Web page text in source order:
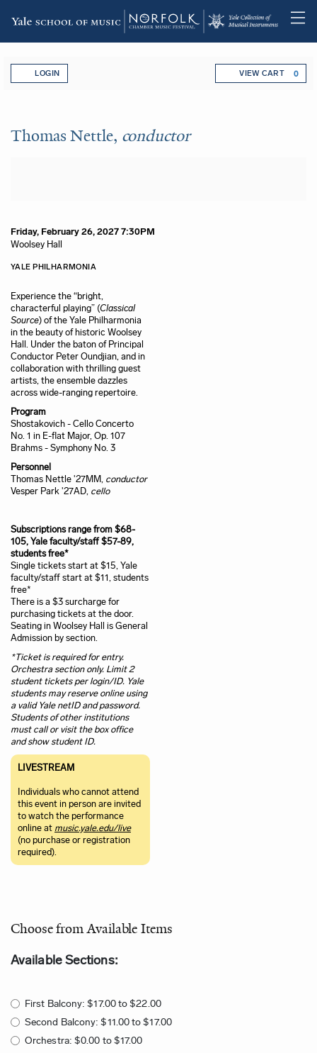
main
LOGIN Enter Promo Code
VIEW CART 0
Thomas Nettle,conductor
Event Summary
Thomas Nettle, conductor
Item details
Date
Friday, February 26, 2027 7:30PM
Location
Woolsey Hall
Name
Description
YALE PHILHARMONIA
Experience the “bright,
characterful playing” (Classical
Source) of the Yale Philharmonia
in the beauty of historic Woolsey
Hall. Under the baton of Principal
Conductor Peter Oundjian, and in
collaboration with thrilling guest
artists, the ensemble dazzles
across wide-ranging repertoire.
Program
Shostakovich - Cello Concerto
No. 1 in E-flat Major, Op. 107
Brahms - Symphony No. 3
Personnel
Thomas Nettle '27MM, conductor
Vesper Park '27AD, cello
Subscriptions range from $68-
105, Yale faculty/staff $57-89,
students free*
Single tickets start at $15, Yale
faculty/staff start at $11, students
free*
There is a $3 surcharge for
purchasing tickets at the door.
Seating in Woolsey Hall is General
Admission by section.
*Ticket is required for entry.
Orchestra section only. Limit 2
student tickets per login/ID. Yale
students may reserve online using
a valid Yale netID and password.
Students of other institutions
must call or visit the box office
and show student ID.
LIVESTREAM
Individuals who cannot attend
this event in person are invited
to watch the performance
online at music.yale.edu/live
(no purchase or registration
required).
Choose from Available Items
Available Sections:
First Balcony: $17.00 to $22.00
Second Balcony: $11.00 to $17.00
Orchestra: $0.00 to $17.00